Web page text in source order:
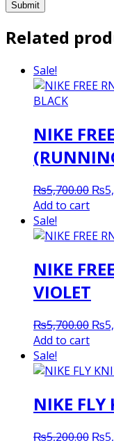
Related
Sale!
NIKE
₨5,700.00 ₨
Add to cart
Sale!
NIKE
VIOLET
₨5,700.00 ₨
Add to cart
Sale!
NIKE
₨5,200.00 ₨